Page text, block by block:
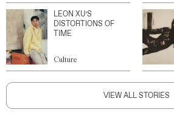
LEON XU’S
DISTORTIONS OF
TIME
Culture
VIEW ALL STORIES